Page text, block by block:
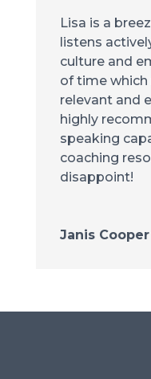
Lisa is a
listens
culture and
of time
relevant and
highly
speaking
coaching
disappoint!
Janis Cooper